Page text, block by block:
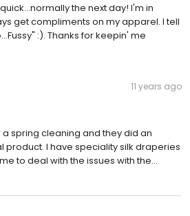
the next day! I'm in
get compliments on my apparel. I tell
:). Thanks for keepin' me
11 years ago
spring cleaning and they did an
product. I have speciality silk draperies
to deal with the issues with the...